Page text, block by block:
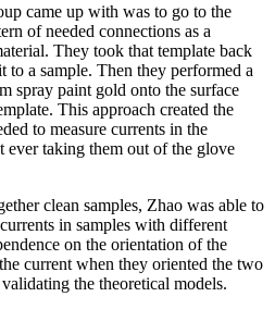
came up with was to go to the
of needed connections as a
They took that template back
to a sample. Then they performed a
spray paint gold onto the surface
This approach created the
to measure currents in the
taking them out of the glove
clean samples, Zhao was able to
in samples with different
on the orientation of the
current when they oriented the two
the theoretical models.